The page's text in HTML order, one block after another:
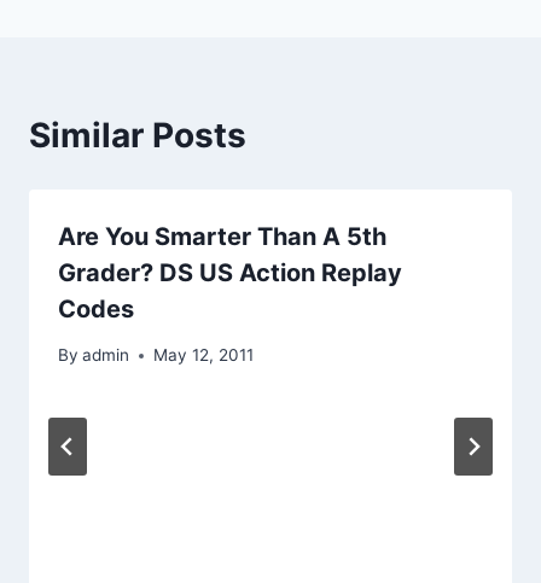
Similar Posts
Are You Smarter Than A 5th
Grader? DS US Action Replay
Codes
By admin May 12, 2011